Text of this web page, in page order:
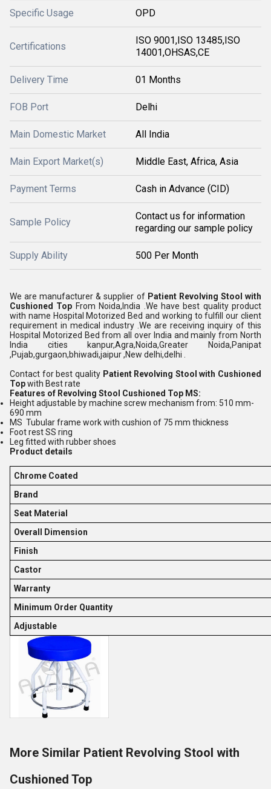
Specific Usage OPD
Certifications
ISO 9001,ISO 13485,ISO
14001,OHSAS,CE
Delivery Time 01 Months
FOB Port Delhi
Main Domestic Market All India
Main Export Market(s) Middle East, Africa, Asia
Payment Terms Cash in Advance (CID)
Sample Policy
Contact us for information
regarding our sample policy
Supply Ability 500 Per Month
We are manufacturer & supplier of Patient Revolving Stool with
Cushioned Top From Noida,India .We have best quality product
with name Hospital Motorized Bed and working to fulfill our client
requirement in medical industry .We are receiving inquiry of this
Hospital Motorized Bed from all over India and mainly from North
India cities kanpur,Agra,Noida,Greater Noida,Panipat
,Pujab,gurgaon,bhiwadi,jaipur ,New delhi,delhi .
Contact for best quality Patient Revolving Stool with Cushioned
Topwith Best rate
Features of Revolving Stool Cushioned Top MS:
Height adjustable by machine screw mechanism from: 510 mm-
690 mm
MS Tubular frame work with cushion of 75 mm thickness
Foot rest SS ring
Leg fitted with rubber shoes
Product details
Chrome Coated
Brand
Seat Material
Overall Dimension
Finish
Castor
Warranty
Minimum Order Quantity
Adjustable
More Similar Patient Revolving Stool with
Cushioned Top